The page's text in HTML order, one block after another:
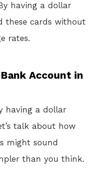
having a dollar
these cards without
rates.
Account in
having a dollar
talk about how
might sound
than you think.